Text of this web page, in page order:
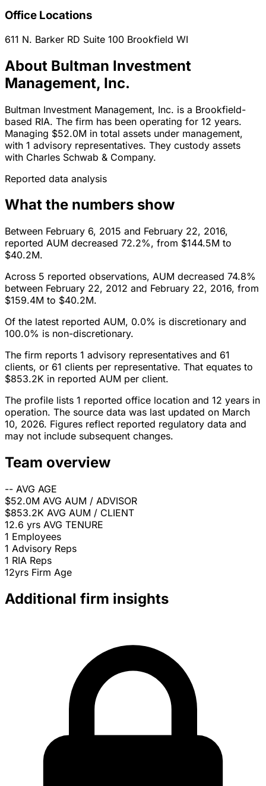
Office Locations
611 N. Barker RD Suite 100 Brookfield WI
About Bultman Investment
Management, Inc.
Bultman Investment Management, Inc. is a Brookfield-
based RIA. The firm has been operating for 12 years.
Managing $52.0M in total assets under management,
with 1 advisory representatives. They custody assets
with Charles Schwab & Company.
Reported data analysis
What the numbers show
Between February 6, 2015 and February 22, 2016,
reported AUM decreased 72.2%, from $144.5M to
$40.2M.
Across 5 reported observations, AUM decreased 74.8%
between February 22, 2012 and February 22, 2016, from
$159.4M to $40.2M.
Of the latest reported AUM, 0.0% is discretionary and
100.0% is non-discretionary.
The firm reports 1 advisory representatives and 61
clients, or 61 clients per representative. That equates to
$853.2K in reported AUM per client.
The profile lists 1 reported office location and 12 years in
operation. The source data was last updated on March
10, 2026. Figures reflect reported regulatory data and
may not include subsequent changes.
Team overview
-- AVG AGE
$52.0M AVG AUM / ADVISOR
$853.2K AVG AUM / CLIENT
12.6 yrs AVG TENURE
1 Employees
1 Advisory Reps
1 RIA Reps
12yrs Firm Age
Additional firm insights